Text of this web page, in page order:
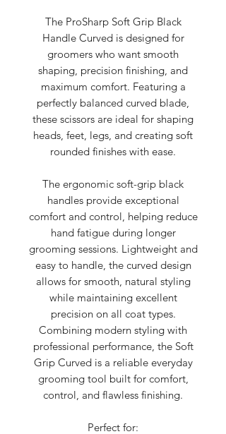
The ProSharp Soft Grip Black
Handle Curved is designed for
groomers who want smooth
shaping, precision finishing, and
maximum comfort. Featuring a
perfectly balanced curved blade,
these scissors are ideal for shaping
heads, feet, legs, and creating soft
rounded finishes with ease.
The ergonomic soft-grip black
handles provide exceptional
comfort and control, helping reduce
hand fatigue during longer
grooming sessions. Lightweight and
easy to handle, the curved design
allows for smooth, natural styling
while maintaining excellent
precision on all coat types.
Combining modern styling with
professional performance, the Soft
Grip Curved is a reliable everyday
grooming tool built for comfort,
control, and flawless finishing.
Perfect for: